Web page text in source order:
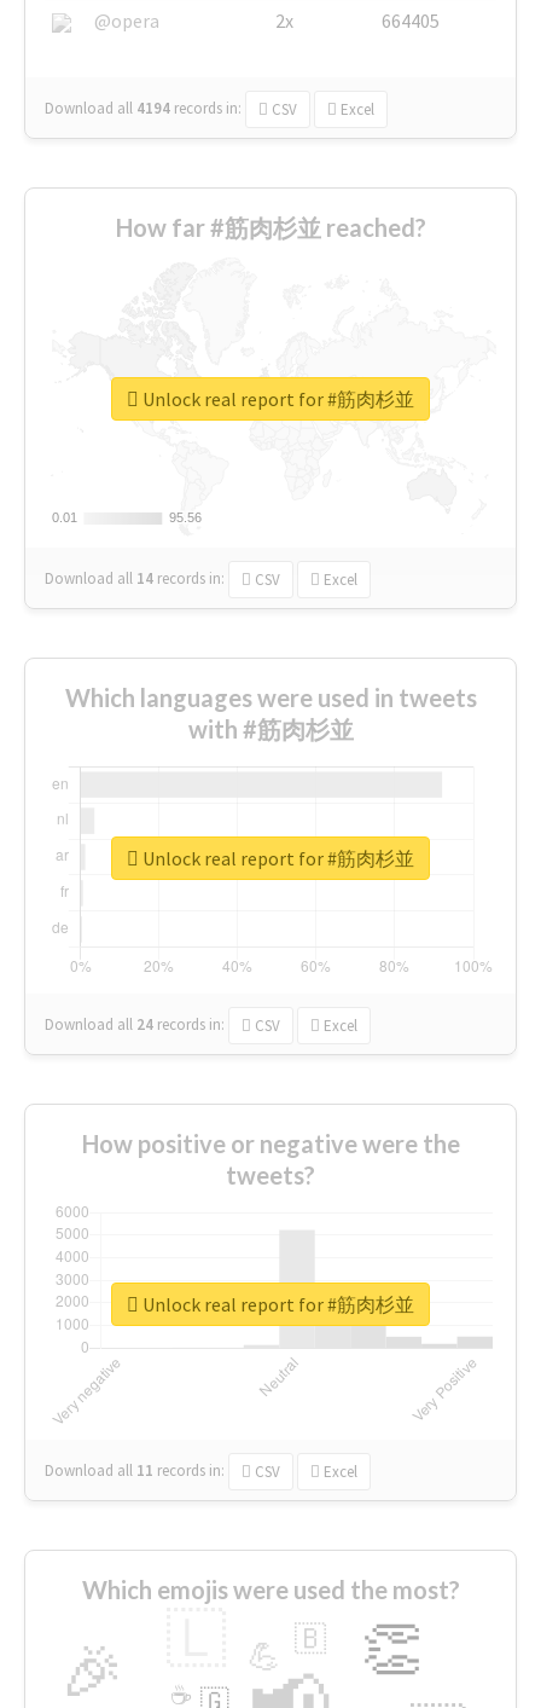
@opera
2x 664405
Download all 4194 records in: CSV Excel
How far #筋肉杉並 reached?
0.01
0.01 95.56
95.56
Download all 14 records in: CSV Excel
Unlock real report for #筋肉杉並
Which languages were used in tweets
with #筋肉杉並
Download all 24 records in: CSV Excel
Unlock real report for #筋肉杉並
How positive or negative were the
tweets?
Download all 11 records in: CSV Excel
Unlock real report for #筋肉杉並
Which emojis were used the most?
🎉 👏
💪 🇧
🇬
☕